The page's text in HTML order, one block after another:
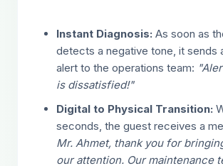
Instant Diagnosis: As soon as
detects a negative tone, it sends
alert to the operations team:
is dissatisfied!"
Digital to Physical Transition:
seconds, the guest receives a
Mr. Ahmet, thank you for
our attention. Our maintenance